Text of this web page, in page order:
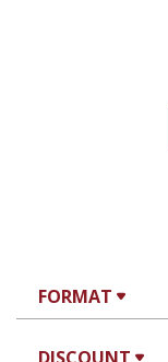
FORMAT